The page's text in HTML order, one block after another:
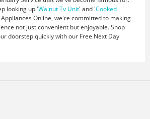
looking up 'Walnut Tv Unit' and 'Cooked
Online, we're committed to making
not just convenient but enjoyable. Shop
doorstep quickly with our Free Next Day